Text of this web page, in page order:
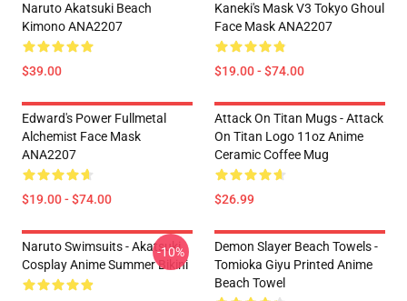
Naruto Akatsuki Beach
Kimono ANA2207
$39.00
Kaneki's Mask V3 Tokyo Ghoul
Face Mask ANA2207
$19.00 - $74.00
Edward's Power Fullmetal
Alchemist Face Mask
ANA2207
$19.00 - $74.00
Attack On Titan Mugs - Attack
On Titan Logo 11oz Anime
Ceramic Coffee Mug
$26.99
Naruto Swimsuits - Akatsuki
Cosplay Anime Summer Bikini
-10%
Demon Slayer Beach Towels -
Tomioka Giyu Printed Anime
Beach Towel